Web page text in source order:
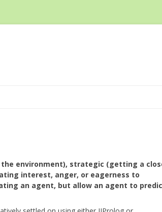
the environment), strategic (getting a
interest, anger, or eagerness to
an agent, but allow an agent to